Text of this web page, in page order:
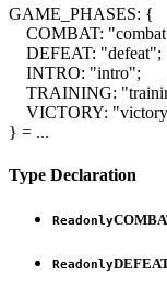
GAME_PHASES: {
COMBAT:
DEFEAT: "defeat";
INTRO: "intro";
TRAINING:
VICTORY:
} = ...
Type Declaration
Readonly
Readonly